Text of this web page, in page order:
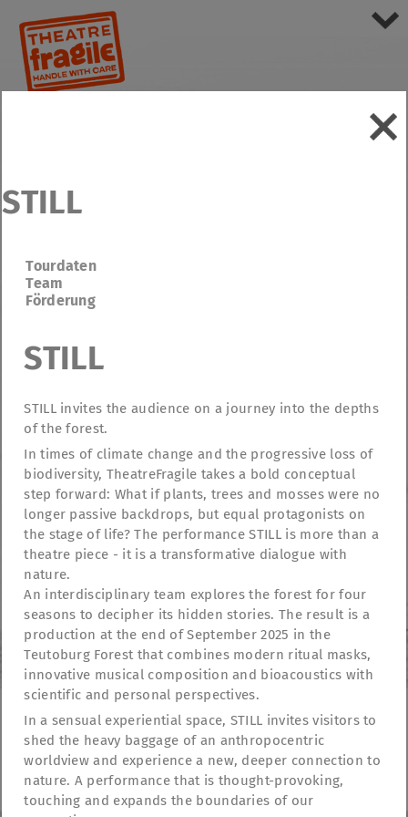
STILL
Tourdaten
Team
Förderung
STILL
STILL invites the audience on a journey into the depths
of the forest.
In times of climate change and the progressive loss of
biodiversity, TheatreFragile takes a bold conceptual
step forward: What if plants, trees and mosses were no
longer passive backdrops, but equal protagonists on
the stage of life? The performance STILL is more than a
theatre piece - it is a transformative dialogue with
nature.
An interdisciplinary team explores the forest for four
seasons to decipher its hidden stories. The result is a
production at the end of September 2025 in the
Teutoburg Forest that combines modern ritual masks,
innovative musical composition and bioacoustics with
scientific and personal perspectives.
In a sensual experiential space, STILL invites visitors to
shed the heavy baggage of an anthropocentric
worldview and experience a new, deeper connection to
nature. A performance that is thought-provoking,
touching and expands the boundaries of our
TheatreFragile
Newsletter . Donations . Funding .
Contact
Imprint . Privacy Policy